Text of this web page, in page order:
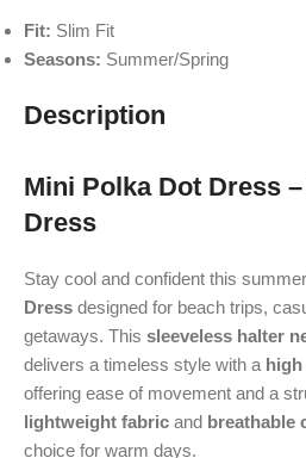
Fit: Slim Fit
Seasons: Summer/Spring
Description
Mini Polka Dot Dress
Dress
Stay cool and confident this
Dress designed for beach trips,
getaways. This sleeveless halter
delivers a timeless style with a
offering ease of movement and a
lightweight fabric and breathable
choice for warm days.